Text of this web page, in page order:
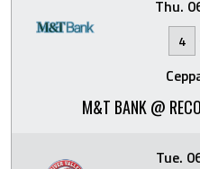
Thu.
4
M&T BANK @
Tue.